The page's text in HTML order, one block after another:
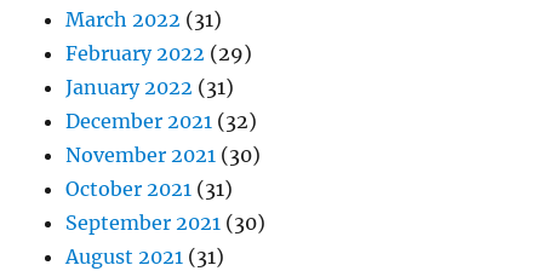
March 2022 (31)
February 2022 (29)
January 2022 (31)
December 2021 (32)
November 2021 (30)
October 2021 (31)
September 2021 (30)
August 2021 (31)